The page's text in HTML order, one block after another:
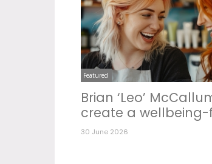
Featured
Brian ‘Leo’
create a wellbeing-
30 June 2026